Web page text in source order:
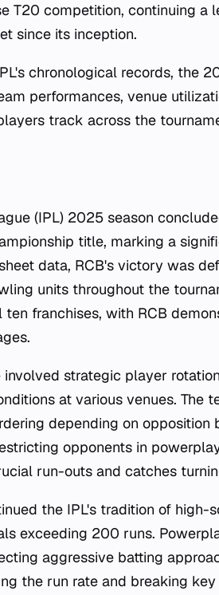
T20 competition, continuing a
since its inception.
chronological records, the
performances, venue
track across the
(IPL) 2025 season
title, marking a
data, RCB's victory was
units throughout the
franchises, with RCB
strategic player
at various venues. The
depending on opposition
opponents in
run-outs and catches
the IPL's tradition of high-
exceeding 200 runs.
aggressive batting
the run rate and breaking